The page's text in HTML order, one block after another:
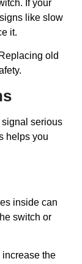
If your
like slow
it.
old
serious
helps you
inside can
switch or
increase the